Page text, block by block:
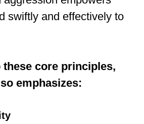
session may
of powerful strikes and
other parts of the body
One such
hand near the wrist is